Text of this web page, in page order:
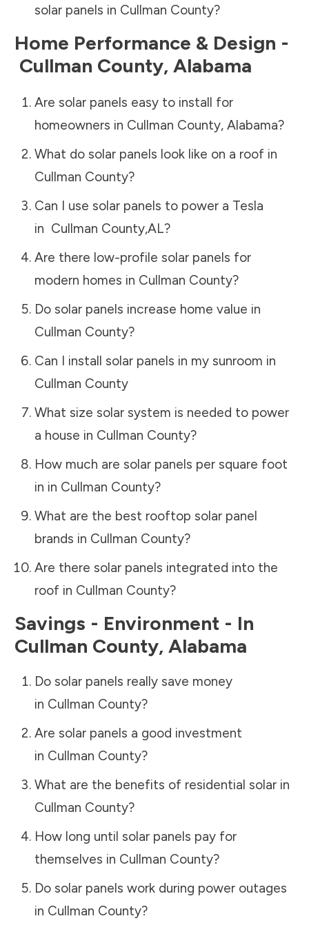
solar panels in Cullman County?
Home Performance & Design -
Cullman County, Alabama
Are solar panels easy to install for
homeowners in Cullman County, Alabama?
What do solar panels look like on a roof in
Cullman County?
Can I use solar panels to power a Tesla
in Cullman County,AL?
Are there low-profile solar panels for
modern homes in Cullman County?
Do solar panels increase home value in
Cullman County?
Can I install solar panels in my sunroom in
Cullman County
What size solar system is needed to power
a house in Cullman County?
How much are solar panels per square foot
in in Cullman County?
What are the best rooftop solar panel
brands in Cullman County?
Are there solar panels integrated into the
roof in Cullman County?
Savings - Environment - In
Cullman County, Alabama
Do solar panels really save money
in Cullman County?
Are solar panels a good investment
in Cullman County?
What are the benefits of residential solar in
Cullman County?
How long until solar panels pay for
themselves in Cullman County?
Do solar panels work during power outages
in Cullman County?